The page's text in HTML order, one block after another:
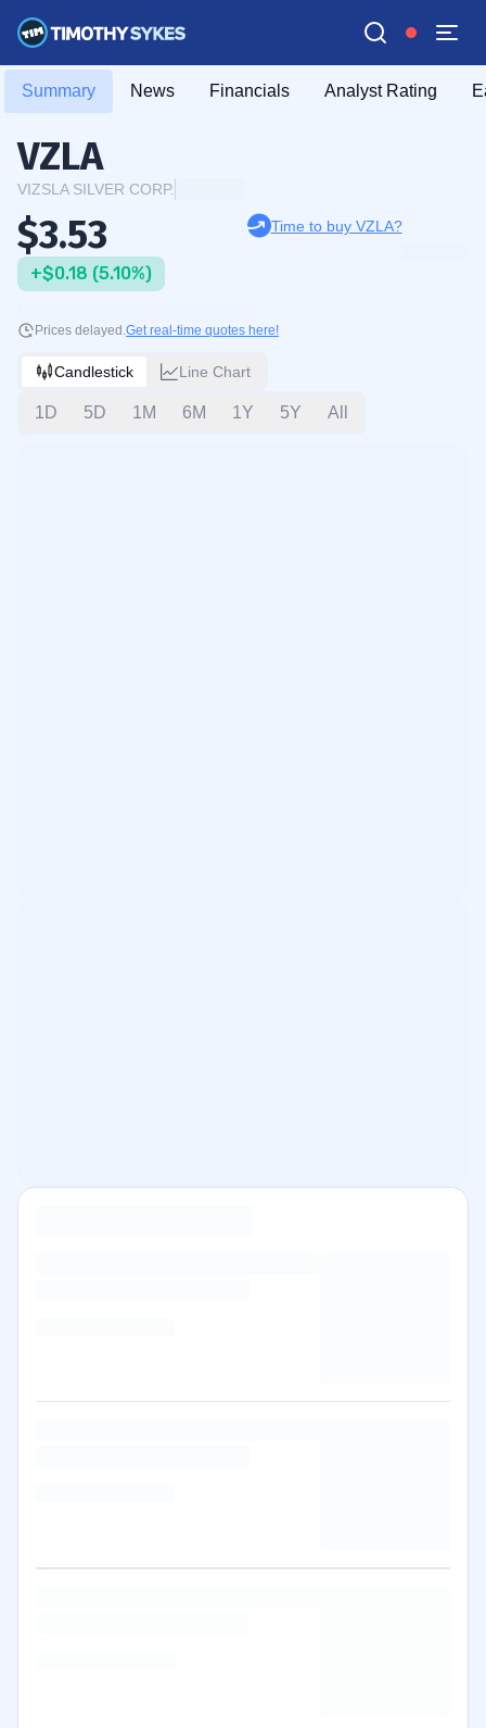
Summary News Financials Analyst Rating
VZLA
VIZSLA SILVER CORP.
$3.53
+$0.18 (5.10%)
Time to buy VZLA?
Prices delayed.Get real-time quotes here!
Candlestick Line Chart
1D 5D 1M 6M 1Y 5Y All